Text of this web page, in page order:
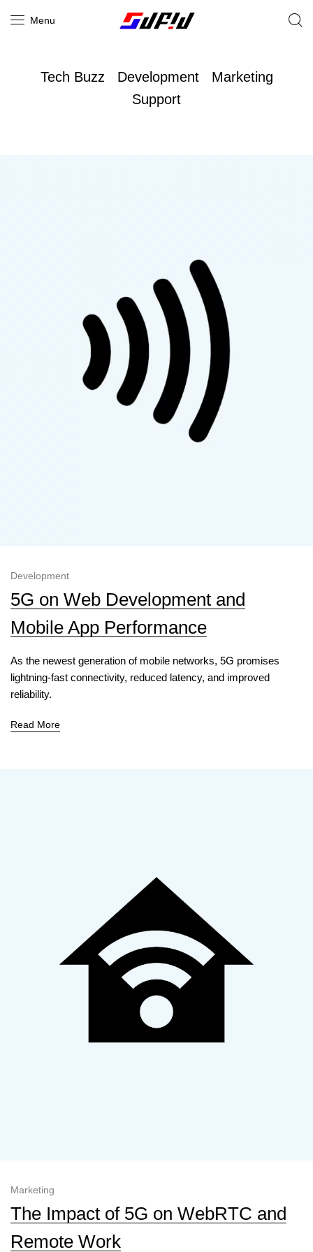
Menu
Tech Buzz Development
Marketing
Support
Development
5G on Web Development and
Mobile App Performance
As the newest generation of mobile networks, 5G promises
lightning-fast connectivity, reduced latency, and improved
reliability.
Read More
Marketing
The Impact of 5G on WebRTC and
Remote Work